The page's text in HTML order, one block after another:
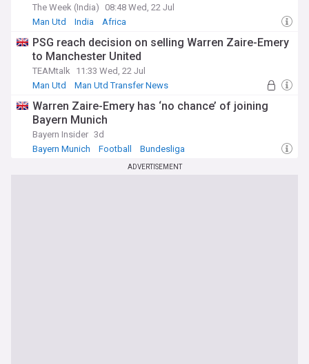
The Week (India)
08:48 Wed, 22 Jul
Man Utd
India Africa
PSG reach decision on selling Warren Zaire-Emery
to Manchester United
TEAMtalk
11:33 Wed, 22 Jul
Man Utd
Man Utd Transfer News
Warren Zaire-Emery has ‘no chance’ of joining
Bayern Munich
Bayern Insider 3d
Bayern Munich
Football Bundesliga
ADVERTISEMENT